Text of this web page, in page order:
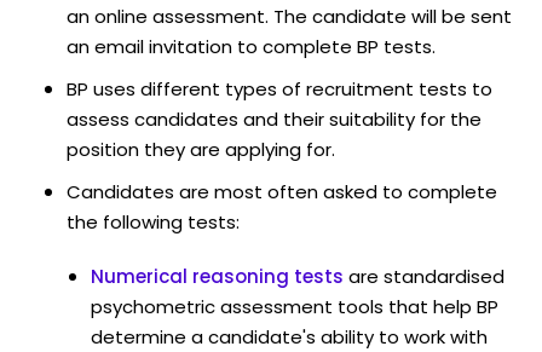
an online assessment. The candidate will be sent
an email invitation to complete BP tests.
BP uses different types of recruitment tests to
assess candidates and their suitability for the
position they are applying for.
Candidates are most often asked to complete
the following tests:
Numerical reasoning tests are standardised
psychometric assessment tools that help BP
determine a candidate's ability to work with